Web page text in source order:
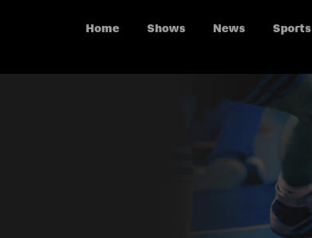
Home Shows News Sports